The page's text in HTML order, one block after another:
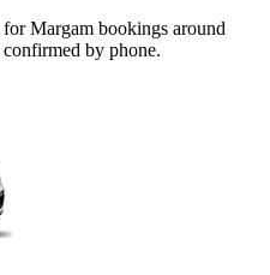
Margam bookings around
by phone.